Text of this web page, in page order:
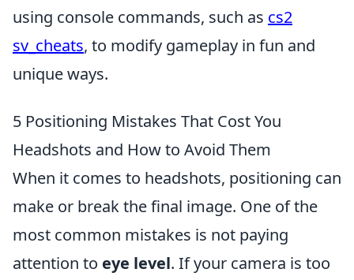
using console commands, such as cs2
sv_cheats, to modify gameplay in fun and
unique ways.
5 Positioning Mistakes That Cost You
Headshots and How to Avoid Them
When it comes to headshots, positioning can
make or break the final image. One of the
most common mistakes is not paying
attention to eye level. If your camera is too